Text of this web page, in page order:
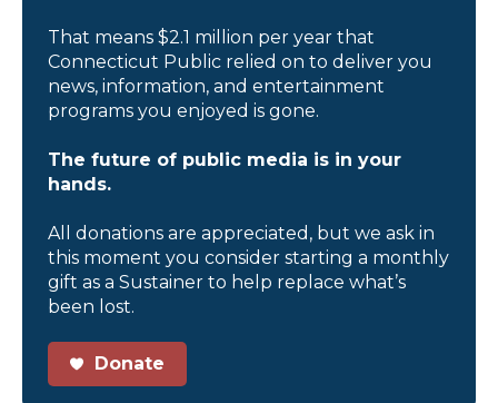
That means $2.1 million per year that
Connecticut Public relied on to deliver you
news, information, and entertainment
programs you enjoyed is gone.
The future of public media is in your
hands.
All donations are appreciated, but we ask in
this moment you consider starting a monthly
gift as a Sustainer to help replace what’s
been lost.
Donate